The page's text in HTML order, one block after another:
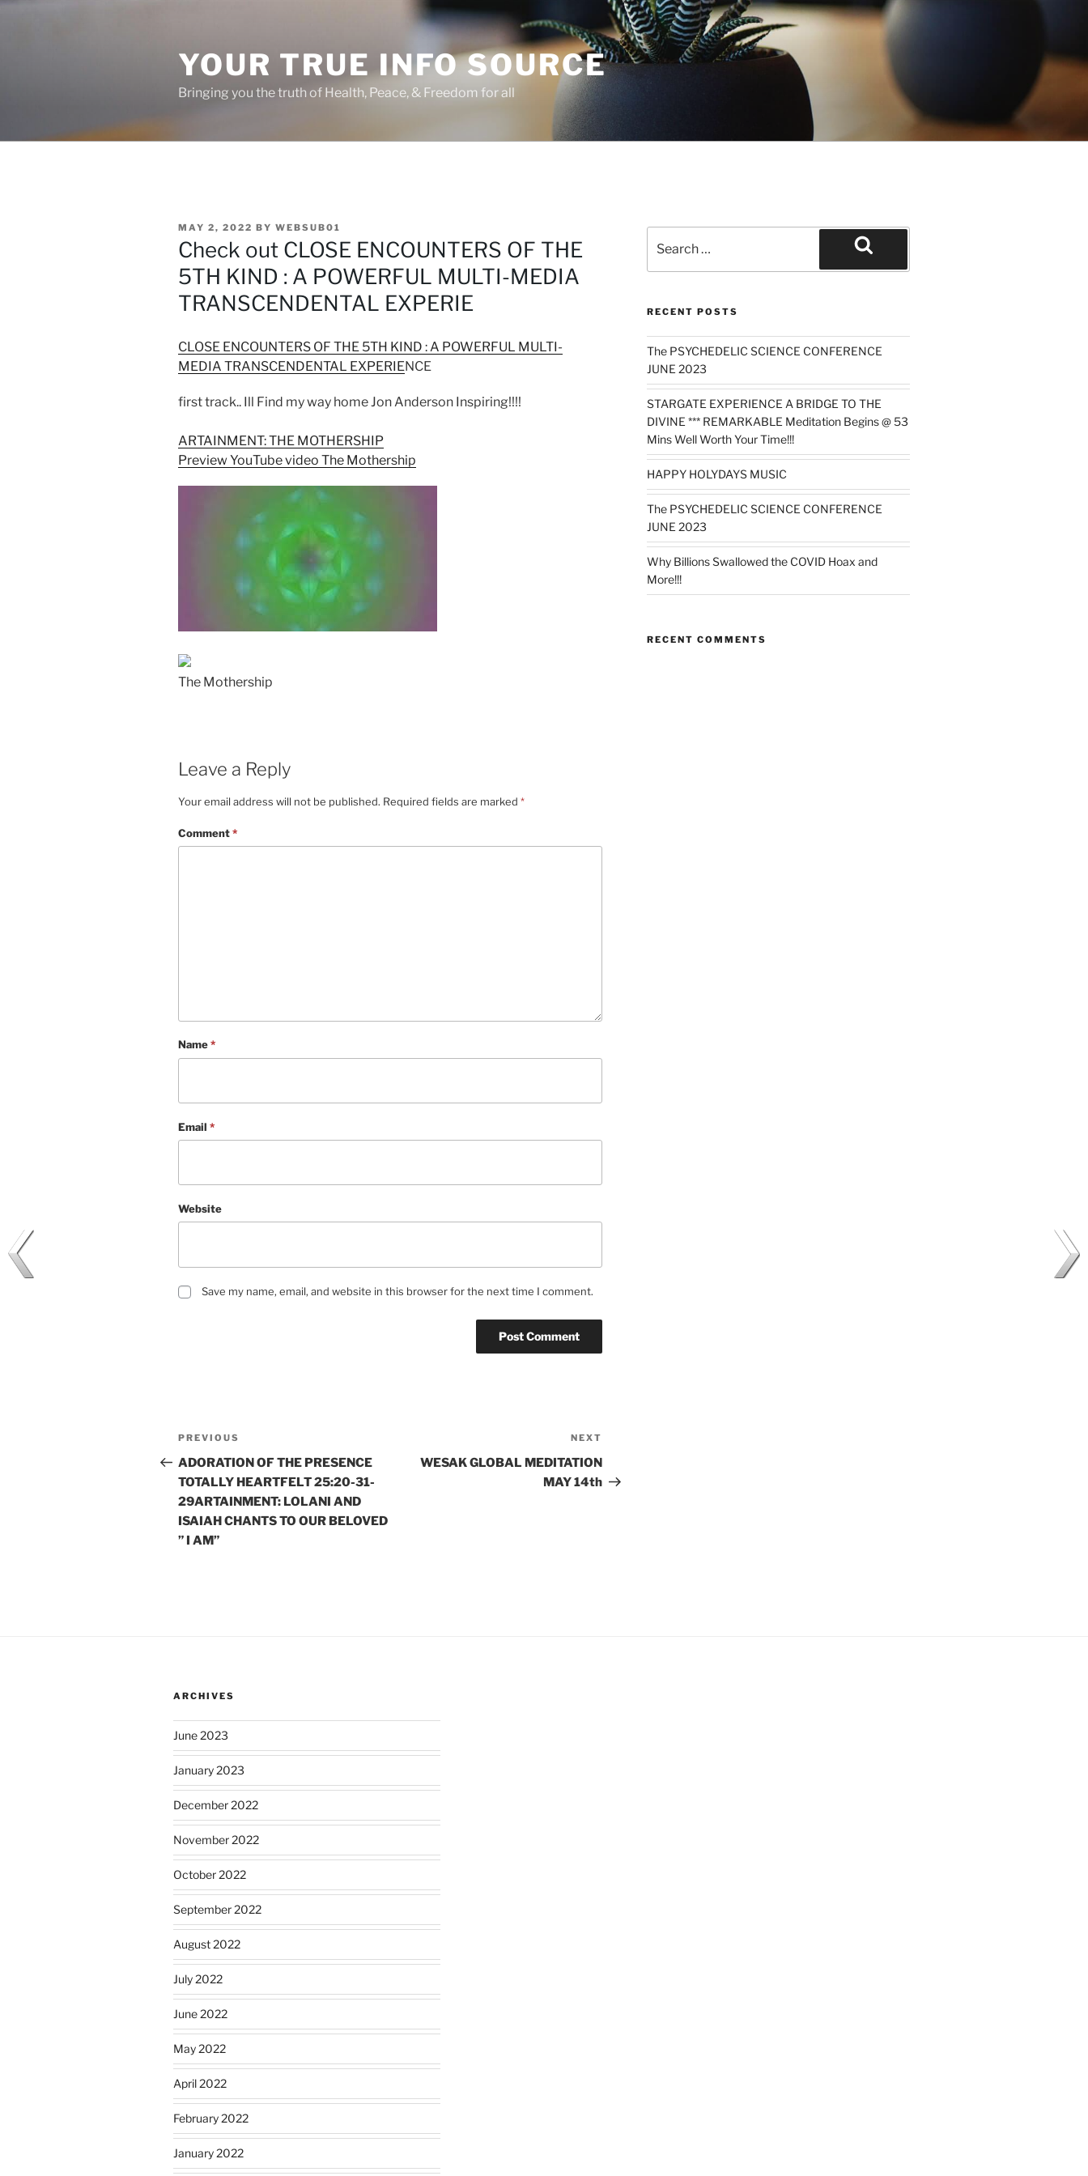
YOUR TRUE INFO SOURCE
Bringing you the truth of Health, Peace, & Freedom for all
POSTED
ON
MAY 2, 2022 BY WEBSUB01
Check out CLOSE ENCOUNTERS OF THE
5TH KIND : A POWERFUL MULTI-MEDIA
TRANSCENDENTAL EXPERIE
CLOSE ENCOUNTERS OF THE 5TH KIND : A POWERFUL MULTI-
MEDIA TRANSCENDENTAL EXPERIENCE
first track.. Ill Find my way home Jon Anderson Inspiring!!!!
ARTAINMENT: THE MOTHERSHIP
Preview YouTube video The Mothership
The Mothership
Leave a Reply
Your email address will not be published. Required fields are marked *
Comment*
Name*
Email *
Website
Save my name, email, and website in this browser for the next time I comment.
Post
navigation
Previous
Post
PREVIOUS
ADORATION OF THE PRESENCE
TOTALLY HEARTFELT 25:20-31-
29ARTAINMENT: LOLANI AND
ISAIAH CHANTS TO OUR BELOVED
” I AM”
Post
NEXT
WESAK GLOBAL MEDITATION
MAY 14th
for:
RECENT POSTS
The PSYCHEDELIC SCIENCE CONFERENCE
JUNE 2023
STARGATE EXPERIENCE A BRIDGE TO THE
DIVINE *** REMARKABLE Meditation Begins @ 53
Mins Well Worth Your Time!!!
HAPPY HOLYDAYS MUSIC
The PSYCHEDELIC SCIENCE CONFERENCE
JUNE 2023
Why Billions Swallowed the COVID Hoax and
More!!!
RECENT COMMENTS
ARCHIVES
June 2023
January 2023
December 2022
November 2022
October 2022
September 2022
August 2022
July 2022
June 2022
May 2022
April 2022
February 2022
January 2022